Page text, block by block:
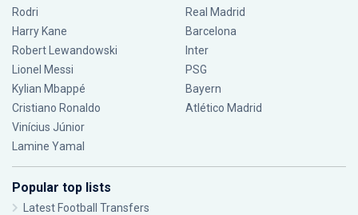
Rodri
Harry Kane
Robert Lewandowski
Lionel Messi
Kylian Mbappé
Cristiano Ronaldo
Vinícius Júnior
Lamine Yamal
Real Madrid
Barcelona
Inter
PSG
Bayern
Atlético Madrid
Popular top lists
Latest Football Transfers